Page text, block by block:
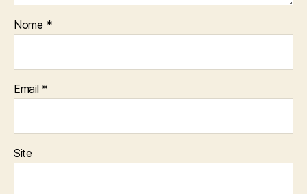
Nome *
Email *
Site